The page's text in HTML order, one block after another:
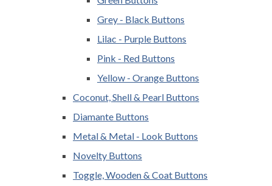
Grey - Black Buttons
Lilac - Purple Buttons
Pink - Red Buttons
Yellow - Orange Buttons
Coconut, Shell & Pearl Buttons
Diamante Buttons
Metal & Metal - Look Buttons
Novelty Buttons
Toggle, Wooden & Coat Buttons